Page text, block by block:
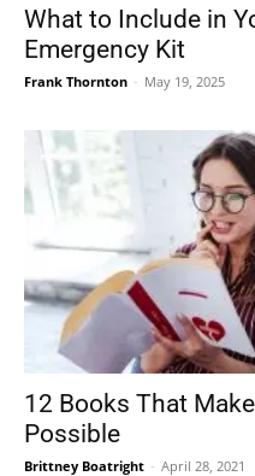
What to Include in
Emergency Kit
Frank Thornton - May 19, 2025
12 Books That
Possible
Brittney Boatright - April 28, 2021